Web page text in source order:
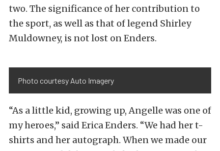
two. The significance of her contribution to
the sport, as well as that of legend Shirley
Muldowney, is not lost on Enders.
Photo courtesy Auto Imagery
“As a little kid, growing up, Angelle was one of
my heroes,” said Erica Enders. “We had her t-
shirts and her autograph. When we made our